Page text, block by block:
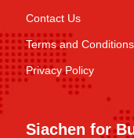
Contact Us
Terms and Conditions
Privacy Policy
Siachen for